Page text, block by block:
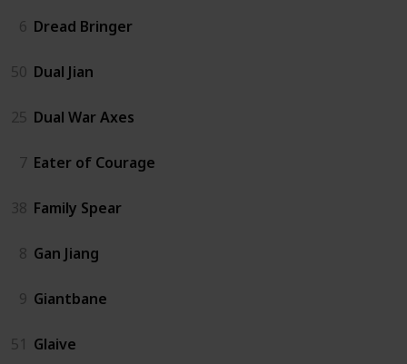
6 Dread Bringer
50 Dual Jian
25 Dual War Axes
7 Eater of Courage
38 Family Spear
8 Gan Jiang
9 Giantbane
51 Glaive